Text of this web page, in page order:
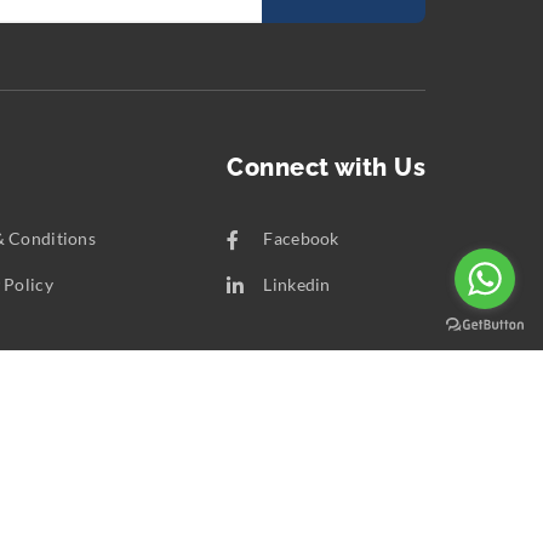
Conditions
Policy
Connect with Us
Facebook
Linkedin